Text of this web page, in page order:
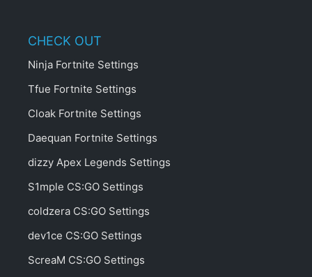
CHECK OUT
Ninja Fortnite Settings
Tfue Fortnite Settings
Cloak Fortnite Settings
Daequan Fortnite Settings
dizzy Apex Legends Settings
S1mple CS:GO Settings
coldzera CS:GO Settings
dev1ce CS:GO Settings
ScreaM CS:GO Settings